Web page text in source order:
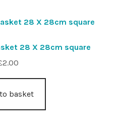
28 X 28cm square
2.00
basket